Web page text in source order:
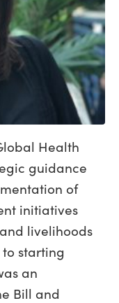
Health
guidance
of
initiatives
livelihoods
starting
an
Bill and